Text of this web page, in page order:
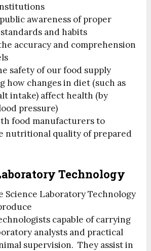
awareness of proper
and habits
accuracy and comprehension
safety of our food supply
how changes in diet (such as
intake) affect health (by
pressure)
food manufacturers to
nutritional quality of prepared
Technology
Science Laboratory Technology
capable of carrying
analysts and practical
supervision. They assist in